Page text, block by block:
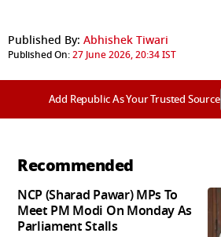
Published By: Abhishek Tiwari
Published On:27 June 2026, 20:34 IST
Add Republic As Your Trusted Source
Recommended
NCP (Sharad Pawar) MPs To
Meet PM Modi On Monday As
Parliament Stalls